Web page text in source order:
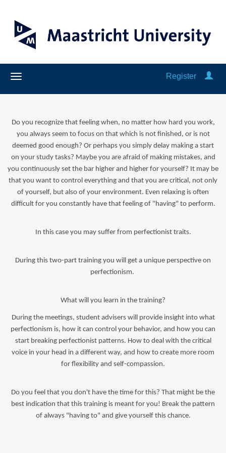
Register
Do you recognize that feeling when, no matter how hard you work,
you always seem to focus on that which is not finished, or is not
deemed good enough? Or perhaps you simply delay making a start
on your study tasks? Maybe you are afraid of making mistakes, and
you continuously set the bar higher and higher for yourself? It may be
that you want to control everything and that you are critical, not only
of yourself, but also of your environment. Even relaxing is often
difficult for you constantly have that feeling of "having" to perform.
In this case you may suffer from perfectionist traits.
During this two-part training you will get a unique perspective on
perfectionism.
What will you learn in the training?
During the meetings, student advisers will provide insight into what
perfectionism is, how it can control your behavior, and how you can
start breaking perfectionist patterns. How to deal with the critical
voice in your head in a different way, and how to create more room
for flexibility and self-compassion.
Do you feel that you don't have the time for this? That might be the
best indication that this training is meant for you! Break the pattern
of always "having to" and give yourself this chance.